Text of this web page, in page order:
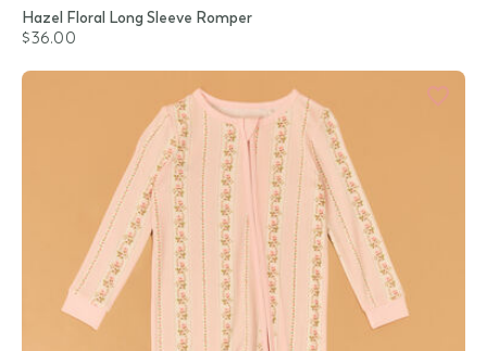
Hazel Floral Long Sleeve Romper
$36.00